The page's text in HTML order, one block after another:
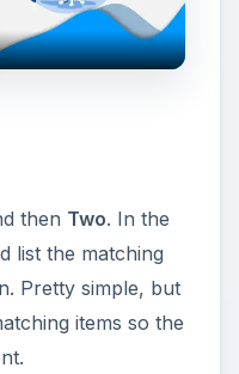
then Two. In the
list the matching
Pretty simple, but
items so the